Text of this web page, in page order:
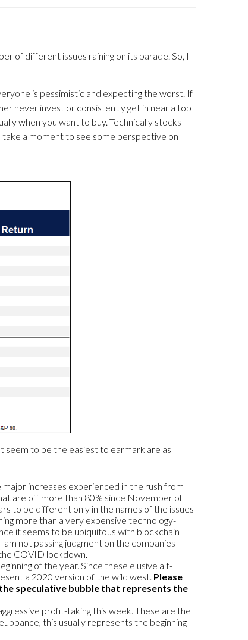
of different issues raining on its parade. So, I
is pessimistic and expecting the worst. If
never invest or consistently get in near a top
when you want to buy. Technically stocks
a moment to see some perspective on
to be the easiest to earmark are as
increases experienced in the rush from
are off more than 80% since November of
to be different only in the names of the issues
more than a very expensive technology-
it seems to be ubiquitous with blockchain
not passing judgment on the companies
COVID lockdown.
of the year. Since these elusive alt-
a 2020 version of the wild west. Please
speculative bubble that represents the
profit-taking this week. These are the
this usually represents the beginning